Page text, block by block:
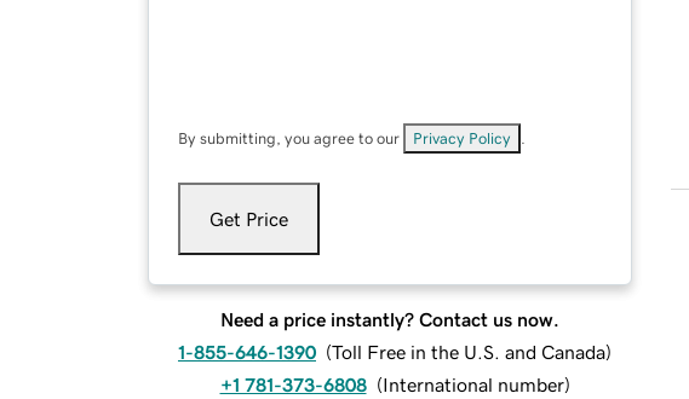
By submitting, you agree to our Privacy Policy
Get Price
Need a price instantly? Contact us now.
1-855-646-1390 (Toll Free in the U.S. and Canada)
+1 781-373-6808 (International number)